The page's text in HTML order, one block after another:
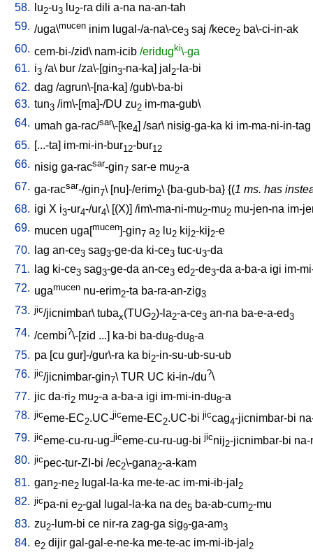
58. lu2-u3 lu2-ra dili a-na na-an-tah
59. /uga\mucen inim lugal-/a-na\-ce3 saj /kece2 ba\-ci-in-ak
60. cem-bi-/zid\ nam-icib /eridugki\-ga
61. i3 /a\ bur /za\-[gin3-na-ka] jal 2-la-bi
62. dag /agrun\-[na-ka] /gub\-ba-bi
63. tun3 /im\-[ma]-/DU zu2 im-ma-gub\
64. umah ga-rac/sar\-[ke4] /sar\ nisig-ga-ka ki im-ma-ni-in-tag
65. [...-ta] im-mi-in-bur12-bur12
66. nisig ga-racsar-gin7 sar-e mu2-a
67. ga-racsar-/gin7\ [nu]-/erim2\ {ba-gub-ba} {(1 ms. has
68. igi X i3-ur4-/ur4\ [(X)] /im\-ma-ni-mu2-mu2 mu-jen-na im-
69. mucen uga[mucen]-gin7 a2 lu2 kij2-kij2-e
70.
lag an-ce3 sag3-ge-da ki-ce3 tuc-u3-da
71.
lag ki-ce3 sag3-ge-da an-ce3 ed 2-de3-da a-ba-a igi im-
72. ugamucen nu-erim2-ta ba-ra-an-zig3
73. jic/jicnimbar\ tubax(TUG2)-la2-a-ce3 an-na ba-e-a-ed3
74. /cembi?\-[zid ...] ka-bi ba-du8-du8-a
75. pa [cu gur]-/gur\-ra ka bi2-in-su-ub-su-ub
76. jic/jicnimbar-gin7\ TUR UC ki-in-/du?\
77. jic da-ri2 mu2-a a-ba-a igi im-mi-in-du8-a
78. jiceme-EC2.UC-jiceme-EC2.UC-bi jiccag4-jicnimbar-bi
79. jiceme-cu-ru-ug-jiceme-cu-ru-ug-bi jicnij2-jicnimbar-bi na-
80. jicpec-tur-ZI-bi /ec2\-gana2-a-kam
81. gan2-ne2 lugal-la-ka me-te-ac im-mi-ib-jal 2
82. jicpa-ni e2-gal lugal-la-ka na de5 ba-ab-cum2-mu
83. zu2-lum-bi ce nir-ra zag-ga sig9-ga-am3
84. e2 dijir gal-gal-e-ne-ka me-te-ac im-mi-ib-jal 2